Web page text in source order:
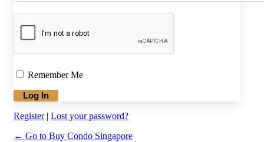
Remember Me
Register| Lost your password?
← Go to Buy Condo Singapore